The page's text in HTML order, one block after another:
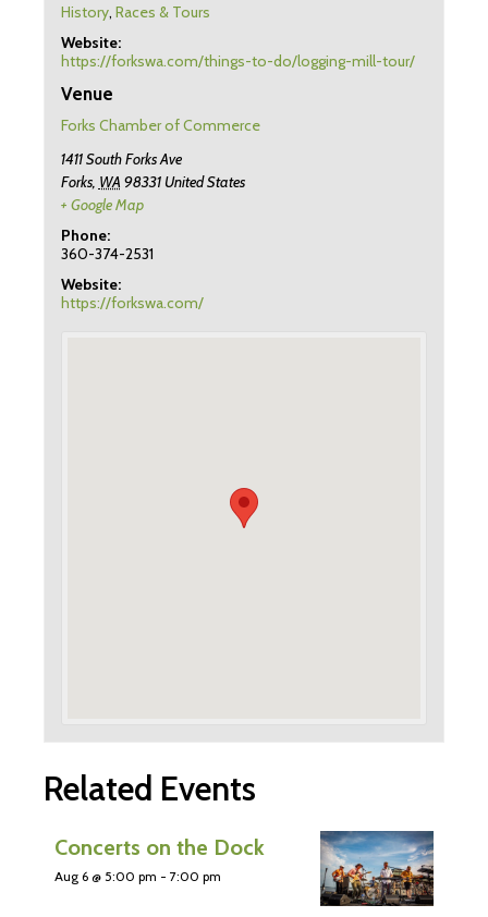
History, Races & Tours
Website:
https://forkswa.com/things-to-do/logging-mill-tour/
Venue
Forks Chamber of Commerce
1411 South Forks Ave
Forks, WA 98331 United States
+ Google Map
Phone:
360-374-2531
Website:
https://forkswa.com/
Related Events
Concerts on the Dock
Aug 6 @ 5:00 pm - 7:00 pm